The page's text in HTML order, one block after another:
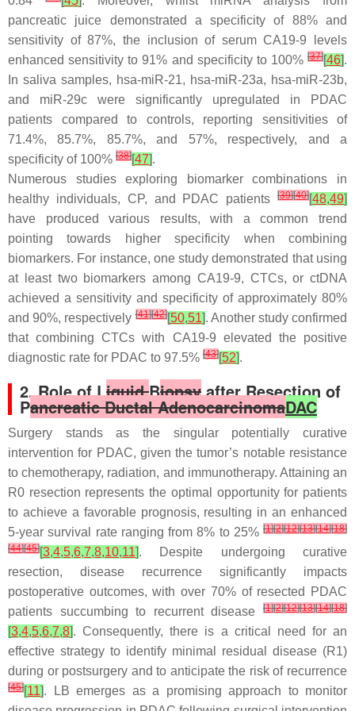
pancreatic juice demonstrated a specificity of 88% and
sensitivity of 87%, the inclusion of serum CA19-9 levels
enhanced sensitivity to 91% and specificity to 100% [37][46].
In saliva samples, hsa-miR-21, hsa-miR-23a, hsa-miR-23b,
and miR-29c were significantly upregulated in PDAC
patients compared to controls, reporting sensitivities of
71.4%, 85.7%, 85.7%, and 57%, respectively, and a
specificity of 100% [38][47].
Numerous studies exploring biomarker combinations in
healthy individuals, CP, and PDAC patients
[39][40][48,49]
have produced various results, with a common trend
pointing towards higher specificity when combining
biomarkers. For instance, one study demonstrated that using
at least two biomarkers among CA19-9, CTCs, or ctDNA
achieved a sensitivity and specificity of approximately 80%
and 90%, respectively[41][42][50,51]. Another study confirmed
that combining CTCs with CA19-9 elevated the positive
diagnostic rate for PDAC to 97.5% [43][52].
2. Role of LiquidBiopsyafter Resection of
Pancreatic Ductal AdenocarcinomaDAC
Surgery stands as the singular potentially curative
intervention for PDAC, given the tumor’s notable resistance
to chemotherapy, radiation, and immunotherapy. Attaining an
R0 resection represents the optimal opportunity for patients
to achieve a favorable prognosis, resulting in an enhanced
5-year survival rate ranging from 8% to 25% [1][2][12][13][14][18]
[44][45][3,4,5,6,7,8,10,11]. Despite undergoing curative
resection, disease recurrence significantly impacts
postoperative outcomes, with over 70% of resected PDAC
patients succumbing to recurrent disease
[1][2][12][13][14][18]
[3,4,5,6,7,8]. Consequently, there is a critical need for an
effective strategy to identify minimal residual disease (R1)
during or postsurgery and to anticipate the risk of recurrence
[45][11]. LB emerges as a promising approach to monitor